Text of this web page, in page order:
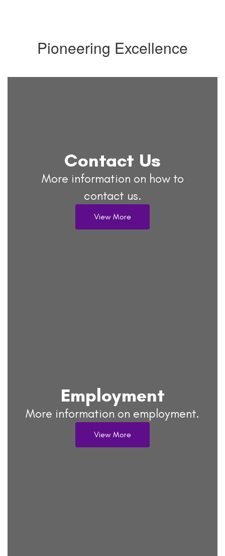
Pioneering Excellence
Contact Us
More information on how to
contact us.
View More
Employment
More information on employment.
View More